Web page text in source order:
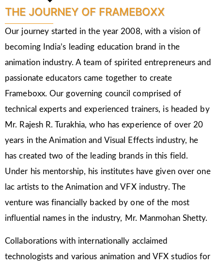
THE JOURNEY OF FRAMEBOXX
Our journey started in the year 2008, with a vision of
becoming India’s leading education brand in the
animation industry. A team of spirited entrepreneurs and
passionate educators came together to create
Frameboxx. Our governing council comprised of
technical experts and experienced trainers, is headed by
Mr. Rajesh R. Turakhia, who has experience of over 20
years in the Animation and Visual Effects industry, he
has created two of the leading brands in this field.
Under his mentorship, his institutes have given over one
lac artists to the Animation and VFX industry. The
venture was financially backed by one of the most
influential names in the industry, Mr. Manmohan Shetty.
Collaborations with internationally acclaimed
technologists and various animation and VFX studios for